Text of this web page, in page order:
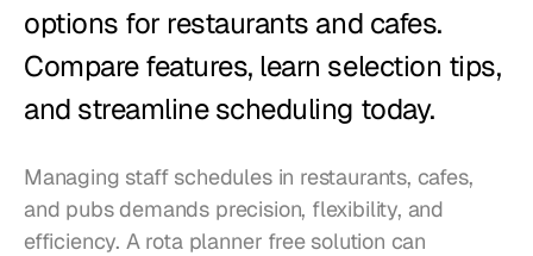
Catering
Pricing
options for restaurants and cafes.
Compare features, learn selection tips,
and streamline scheduling today.
Managing staff schedules in restaurants, cafes,
and pubs demands precision, flexibility, and
efficiency. A rota planner free solution can